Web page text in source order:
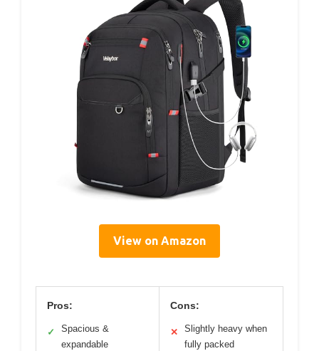
View on Amazon
Pros:
✓
Spacious &
expandable
Cons:
✕
Slightly heavy when
fully packed